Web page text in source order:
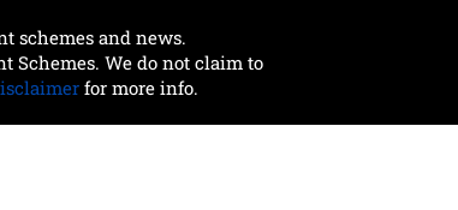
schemes and news.
Schemes. We do not claim to
for more info.